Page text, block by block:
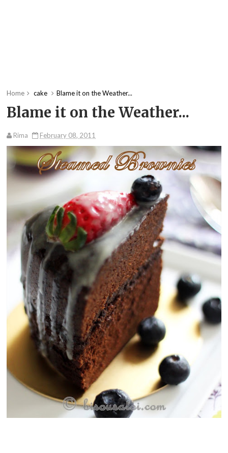
Home cake Blame it on the Weather...
Blame it on the Weather...
Rima February 08, 2011